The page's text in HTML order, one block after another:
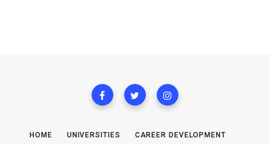
HOME UNIVERSITIES CAREER DEVELOPMENT